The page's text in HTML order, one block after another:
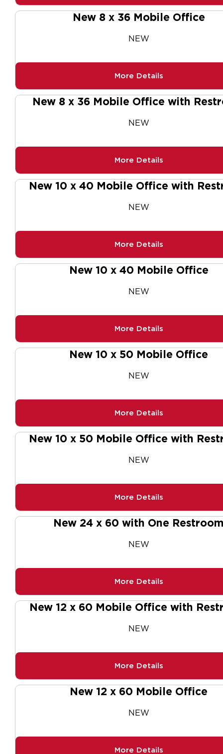
New 8 x 36 Mobile Office
NEW
More Details
New 8 x 36 Mobile Office with
NEW
More Details
New 10 x 40 Mobile Office with
NEW
More Details
New 10 x 40 Mobile Office
NEW
More Details
New 10 x 50 Mobile Office
NEW
More Details
New 10 x 50 Mobile Office with
NEW
More Details
New 24 x 60 with One
NEW
More Details
New 12 x 60 Mobile Office with
NEW
More Details
New 12 x 60 Mobile Office
NEW
More Details